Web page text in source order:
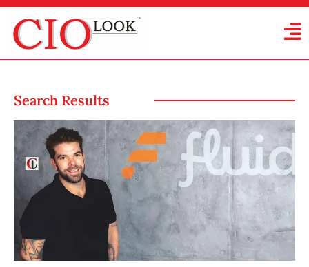
Search Results